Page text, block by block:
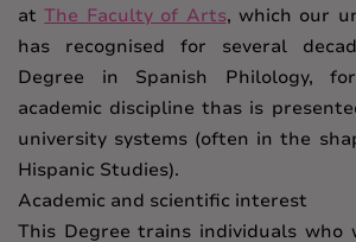
atThe Faculty of Arts, which our
has recognised for several
Degree in Spanish Philology,
academic discipline thas is
university systems (often in the
Hispanic Studies).
Academic and scientific interest
This Degree trains individuals